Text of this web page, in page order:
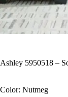
Ashley 5950518 –
Color: Nutmeg